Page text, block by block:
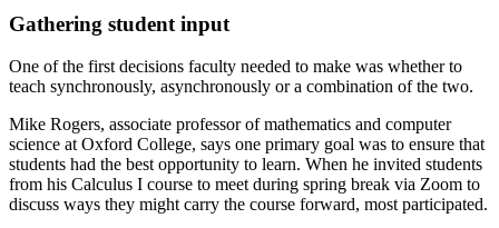
Gathering student input
One of the first decisions faculty needed to make was whether to
teach synchronously, asynchronously or a combination of the two.
Mike Rogers, associate professor of mathematics and computer
science at Oxford College, says one primary goal was to ensure that
students had the best opportunity to learn. When he invited students
from his Calculus I course to meet during spring break via Zoom to
discuss ways they might carry the course forward, most participated.